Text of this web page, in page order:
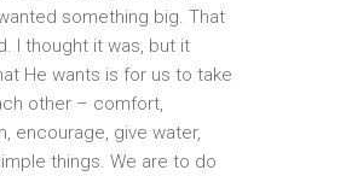
something big. That
I thought it was, but it
He wants is for us to take
other – comfort,
encourage, give water,
things. We are to do